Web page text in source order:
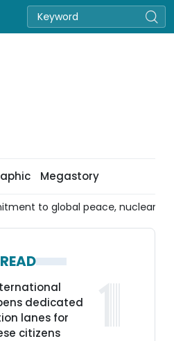
Megastory
to global peace, nuclear
dedicated
lanes for
citizens